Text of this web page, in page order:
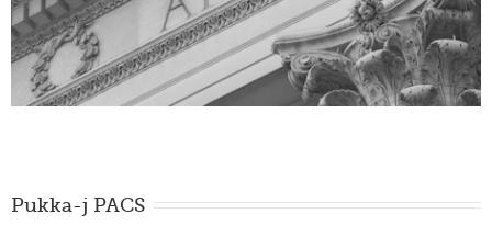
Pukka-j PACS